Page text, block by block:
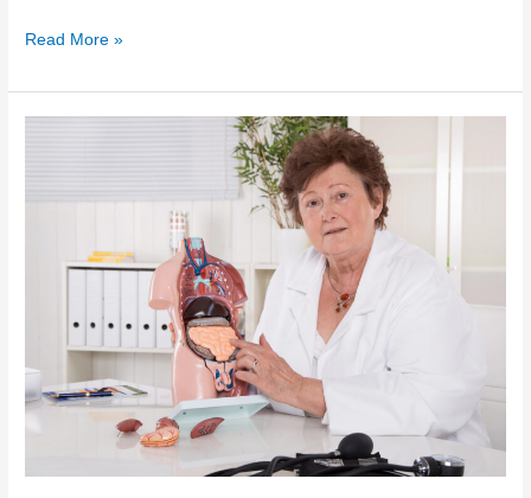
Caring
Aging
Minds:
Awareness
Read More »